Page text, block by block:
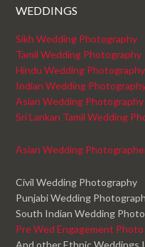
WEDDINGS
Sikh Wedding Photography
Tamil Wedding Photography
Hindu Wedding Photography
Indian Wedding
Asian Wedding Photography
Sri Lankan Tamil Wedding
Asian Wedding
Civil Wedding Photography
Punjabi Wedding
South Indian Wedding
Pre Wed Engagement
And other Ethnic Weddings